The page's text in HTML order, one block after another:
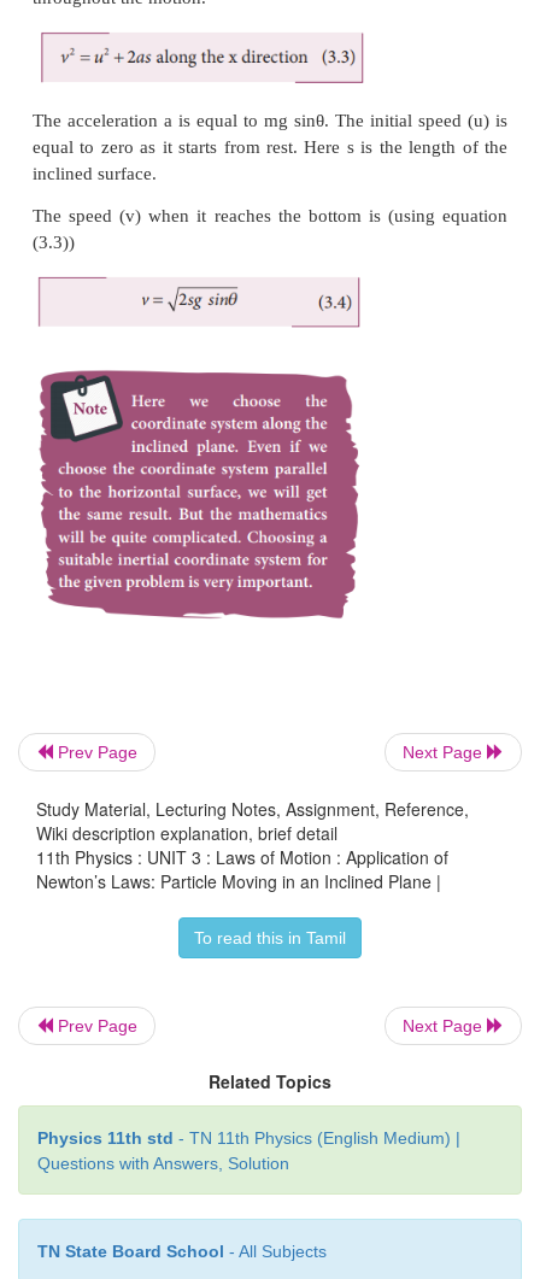
equivalent tomg cosθ.
The object slides (with an acceleration) along the
Applying Newton’s second law in the x direction
Note that the acceleration depends on
Newton’s kinematic equation is used to find the
object when it reaches the bottom. The acceleration
throughout the motion.
The acceleration a is equal to mg sin
inclined surface.
The speed (v) when it reaches the bottom is
(3.3))
Prev Page Next Page
Study Material, Lecturing Notes, Assignment, Reference,
Wiki description explanation, brief detail
11th Physics : UNIT 3 : Laws of Motion : Application of
Newton’s Laws: Particle Moving in an Inclined Plane |
To read this in Tamil
Prev Page Next Page
Related Topics
Physics 11th std - TN 11th Physics (English Medium) |
Questions with Answers, Solution
TN State Board School - All Subjects